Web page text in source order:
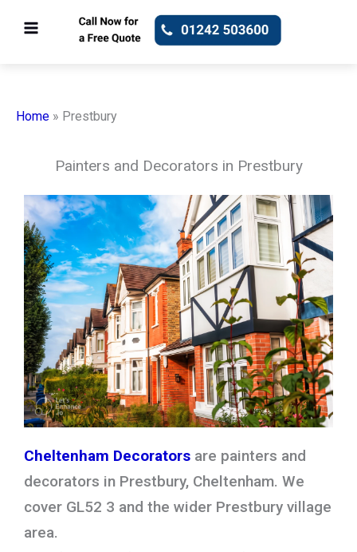
Home » Prestbury
Painters and Decorators in Prestbury
Cheltenham Decorators are painters and
decorators in Prestbury, Cheltenham. We
cover GL52 3 and the wider Prestbury village
area.